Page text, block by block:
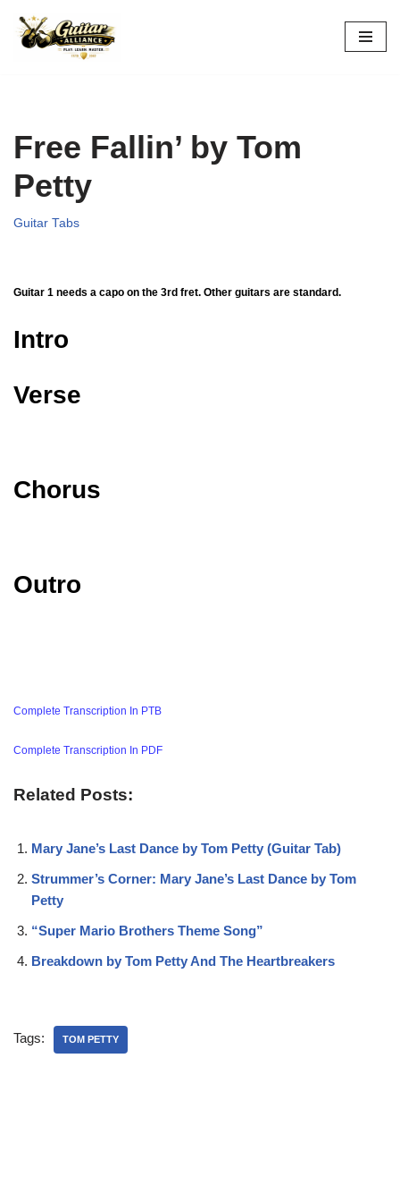
Skip
Free Fallin’ by Tom
Petty
Guitar Tabs
Guitar 1 needs a capo on the 3rd fret. Other guitars are standard.
Intro
Verse
Chorus
Outro
Complete Transcription In PTB
Complete Transcription In PDF
Related Posts:
Mary Jane’s Last Dance by Tom Petty (Guitar Tab)
Strummer’s Corner: Mary Jane’s Last Dance by Tom
Petty
“Super Mario Brothers Theme Song”
Breakdown by Tom Petty And The Heartbreakers
Tags: TOM PETTY